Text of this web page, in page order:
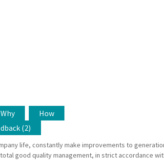
Why
How
(2)
life, constantly make improvements to
good quality management, in strict accordance